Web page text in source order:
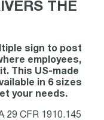
THE
sign to post
employees,
This US-made
in 6 sizes
your needs.
29 CFR 1910.145